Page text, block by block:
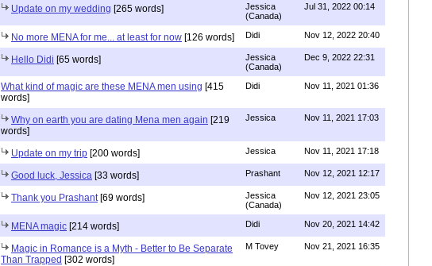
Update on my wedding [265 words]
Jessica
(Canada)
Jul 31, 2022 00:14
No more MENA for me... at least for now [126 words] Didi Nov 12, 2022 20:40
Hello Didi [65 words]
Jessica
(Canada)
Dec 9, 2022 22:31
What kind of magic are these MENA men using [415
words]
Didi Nov 11, 2021 01:36
Why on earth you are dating Mena men again [219
words]
Jessica Nov 11, 2021 17:03
Update on my trip [200 words] Jessica Nov 11, 2021 17:18
Good luck, Jessica [33 words] Prashant Nov 12, 2021 12:17
Thank you Prashant[69 words]
Jessica
(Canada)
Nov 12, 2021 23:05
MENA magic [214 words] Didi Nov 20, 2021 14:42
Magic in Romance is a Myth - Better to Be Separate
Than Trapped [302 words]
M Tovey Nov 21, 2021 16:35